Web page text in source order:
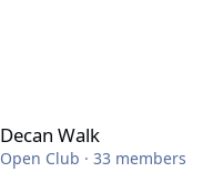
Decan Walk
Open Club · 33 members